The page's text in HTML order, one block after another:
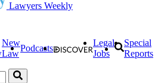
Lawyers Weekly
New
Law
Podcasts
Legal
Jobs
Special
Reports